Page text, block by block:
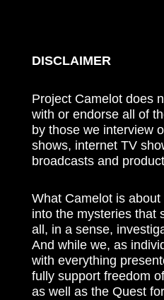
DISCLAIMER
Project Camelot does
with or endorse all of
by those we interview
shows, internet TV
broadcasts and
What Camelot is
into the mysteries that
all, in a sense,
And while we, as
with everything
fully support freedom
as well as the Quest